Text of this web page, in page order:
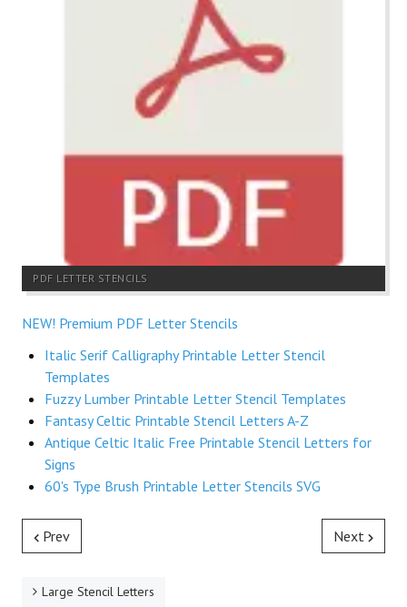
PDF LETTER STENCILS
NEW! Premium PDF Letter Stencils
Italic Serif Calligraphy Printable Letter Stencil
Templates
Fuzzy Lumber Printable Letter Stencil Templates
Fantasy Celtic Printable Stencil Letters A-Z
Antique Celtic Italic Free Printable Stencil Letters for
Signs
60's Type Brush Printable Letter Stencils SVG
Prev Next
Large Stencil Letters